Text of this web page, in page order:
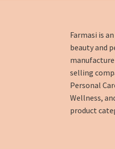
Farmasi is
beauty and
selling
Personal
Wellness,
product